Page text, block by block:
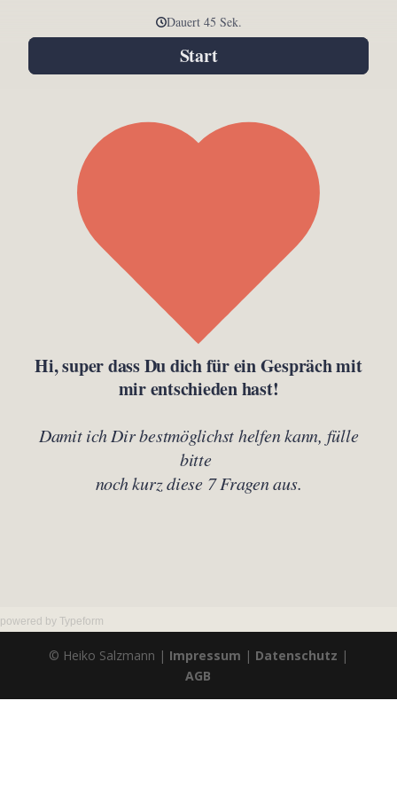
powered by Typeform
© Heiko Salzmann | Impressum | Datenschutz |
AGB